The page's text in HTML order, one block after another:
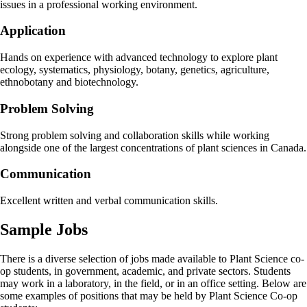
issues in a professional working environment.
Application
Hands on experience with advanced technology to explore plant
ecology, systematics, physiology, botany, genetics, agriculture,
ethnobotany and biotechnology.
Problem Solving
Strong problem solving and collaboration skills while working
alongside one of the largest concentrations of plant sciences in Canada.
Communication
Excellent written and verbal communication skills.
Sample Jobs
There is a diverse selection of jobs made available to Plant Science co-
op students, in government, academic, and private sectors. Students
may work in a laboratory, in the field, or in an office setting. Below are
some examples of positions that may be held by Plant Science Co-op